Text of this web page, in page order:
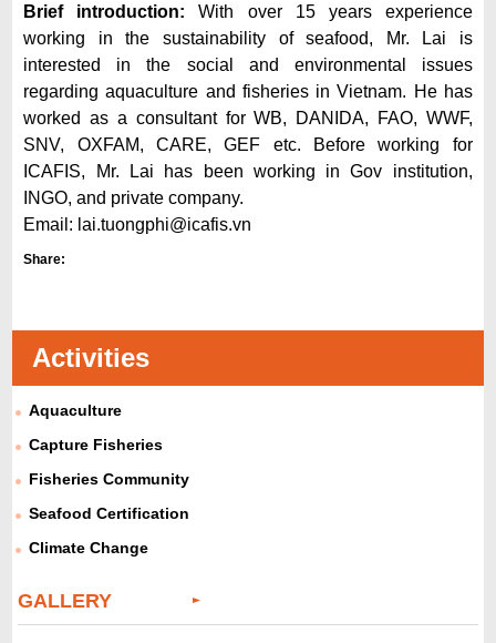
Brief introduction: With over 15 years experience
working in the sustainability of seafood, Mr. Lai is
interested in the social and environmental issues
regarding aquaculture and fisheries in Vietnam. He has
worked as a consultant for WB, DANIDA, FAO, WWF,
SNV, OXFAM, CARE, GEF etc. Before working for
ICAFIS, Mr. Lai has been working in Gov institution,
INGO, and private company.
Email: lai.tuongphi@icafis.vn
Share:
Activities
Aquaculture
Capture Fisheries
Fisheries Community
Seafood Certification
Climate Change
GALLERY